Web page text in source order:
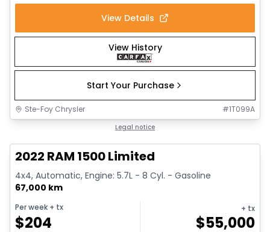
View Details
View History
Start Your Purchase
Ste-Foy Chrysler #1T099A
Legal notice
2022 RAM 1500 Limited
4x4, Automatic, Engine: 5.7L - 8 Cyl. - Gasoline
67,000 km
Per week + tx
$204
+ tx
$55,000